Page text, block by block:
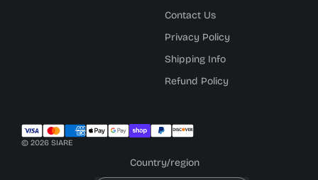
Contact Us
Privacy Policy
Shipping Info
Refund Policy
© 2026 SIARE
Country/region